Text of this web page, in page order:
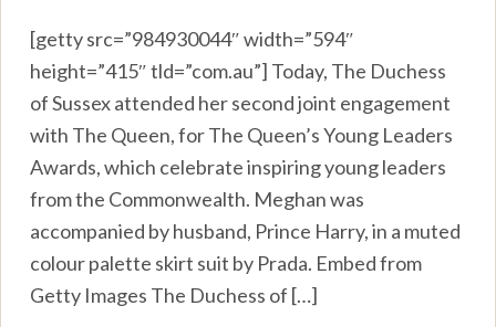
[getty src=”984930044″ width=”594″
height=”415″ tld=”com.au”] Today, The Duchess
of Sussex attended her second joint engagement
with The Queen, for The Queen’s Young Leaders
Awards, which celebrate inspiring young leaders
from the Commonwealth. Meghan was
accompanied by husband, Prince Harry, in a muted
colour palette skirt suit by Prada. Embed from
Getty Images The Duchess of […]